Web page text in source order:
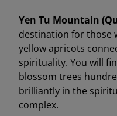
Yen Tu Mountain
destination for those
yellow apricots
spirituality. You will
blossom trees
brilliantly in the
complex.